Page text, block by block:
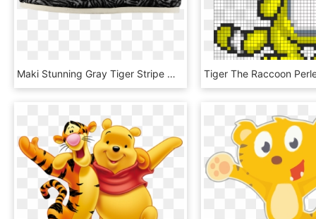
Maki Stunning Gray Tiger Stripe Women's Comfy Flats - Monochrome, HD Png Download